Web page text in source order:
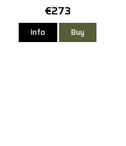
X300
€273
Info Buy